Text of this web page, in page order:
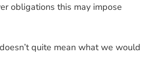
obligations this may impose
quite mean what we would